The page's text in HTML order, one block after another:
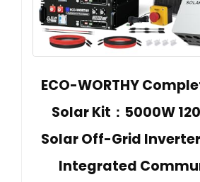
ECO-WORTHY
Solar Kit：5000W
Solar Off-Grid
Integrated